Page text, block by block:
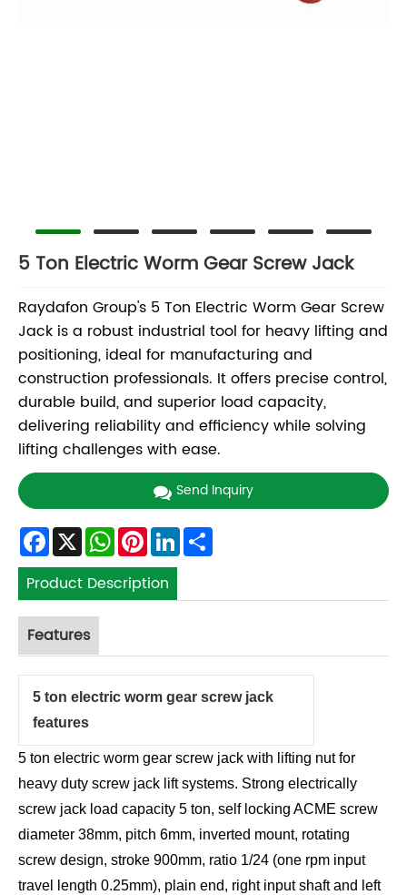
5 Ton Electric Worm Gear Screw Jack
Raydafon Group's 5 Ton Electric Worm Gear Screw
Jack is a robust industrial tool for heavy lifting and
positioning, ideal for manufacturing and
construction professionals. It offers precise control,
durable build, and superior load capacity,
delivering reliability and efficiency while solving
lifting challenges with ease.
Send Inquiry
Facebook
X WhatsApp
Pinterest
LinkedIn
Product Description
Features
5 ton electric worm gear screw jack
features
5 ton electric worm gear screw jack with lifting nut for
heavy duty screw jack lift systems. Strong electrically
screw jack load capacity 5 ton, self locking ACME screw
diameter 38mm, pitch 6mm, inverted mount, rotating
screw design, stroke 900mm, ratio 1/24 (one rpm input
travel length 0.25mm), plain end, right input shaft and left